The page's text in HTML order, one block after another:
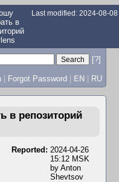
в
Last modified: 2024-08-
[?]
| Forgot Password | EN | RU
в репозиторий
Reported: 2024-04-26
15:12 MSK
by Anton
Shevtsov